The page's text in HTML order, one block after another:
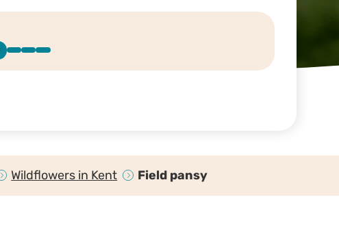
Wildflowers in Kent Field pansy